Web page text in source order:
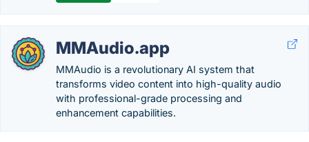
MMAudio.app
MMAudio is a revolutionary AI system that
transforms video content into high-quality audio
with professional-grade processing and
enhancement capabilities.